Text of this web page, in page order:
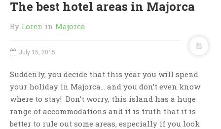
The best hotel areas in Majorca
By Loren in Majorca
July 15, 2015
Suddenly, you decide that this year you will spend
your holiday in Majorca… and you don’t even know
where to stay! Don’t worry, this island has a huge
range of accommodations and it is truth that it is
better to rule out some areas, especially if you look